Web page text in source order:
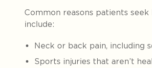
Common reasons patients seek
include:
Neck or back pain, including
Sports injuries that aren’t